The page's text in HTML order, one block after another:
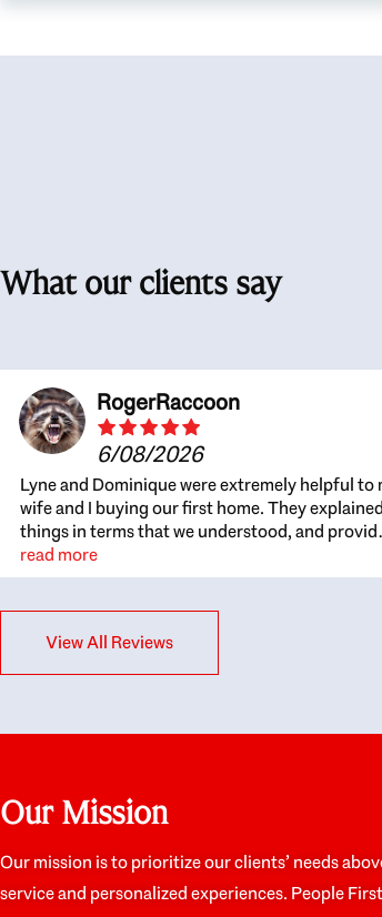
What our clients say
RogerRaccoon
6/08/2026
Lyne and Dominique were extremely helpful to
wife and I buying our first home. They explained
things in terms that we understood, and
great recommendations. The whole process
became easier once we agreed to work with
for honest feedback on properties, it really felt
like they had our interests at heart; they didn’t
we’d truly be happy with. It felt as if our
they were very knowledgeable about the old core
preferences seriously. I would highly
them to anyone looking to buy a home.
read more
View All Reviews
Our Mission
Our mission is to prioritize our clients’ needs
service and personalized experiences. People